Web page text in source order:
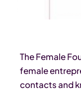
The Female
female
contacts and